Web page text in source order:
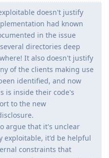
doesn't justify
had known
in the issue
directories deep
It also doesn't justify
of the clients making use
identified, and now
is inside their code's
to the new
argue that it's unclear
exploitable, it'd be helpful
constraints that